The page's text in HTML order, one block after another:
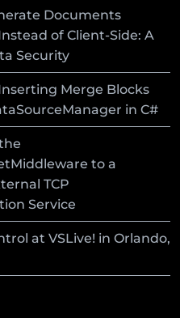
Documents
of Client-Side: A
Security
Merge Blocks
in C#
to a
TCP
Service
at VSLive! in Orlando,